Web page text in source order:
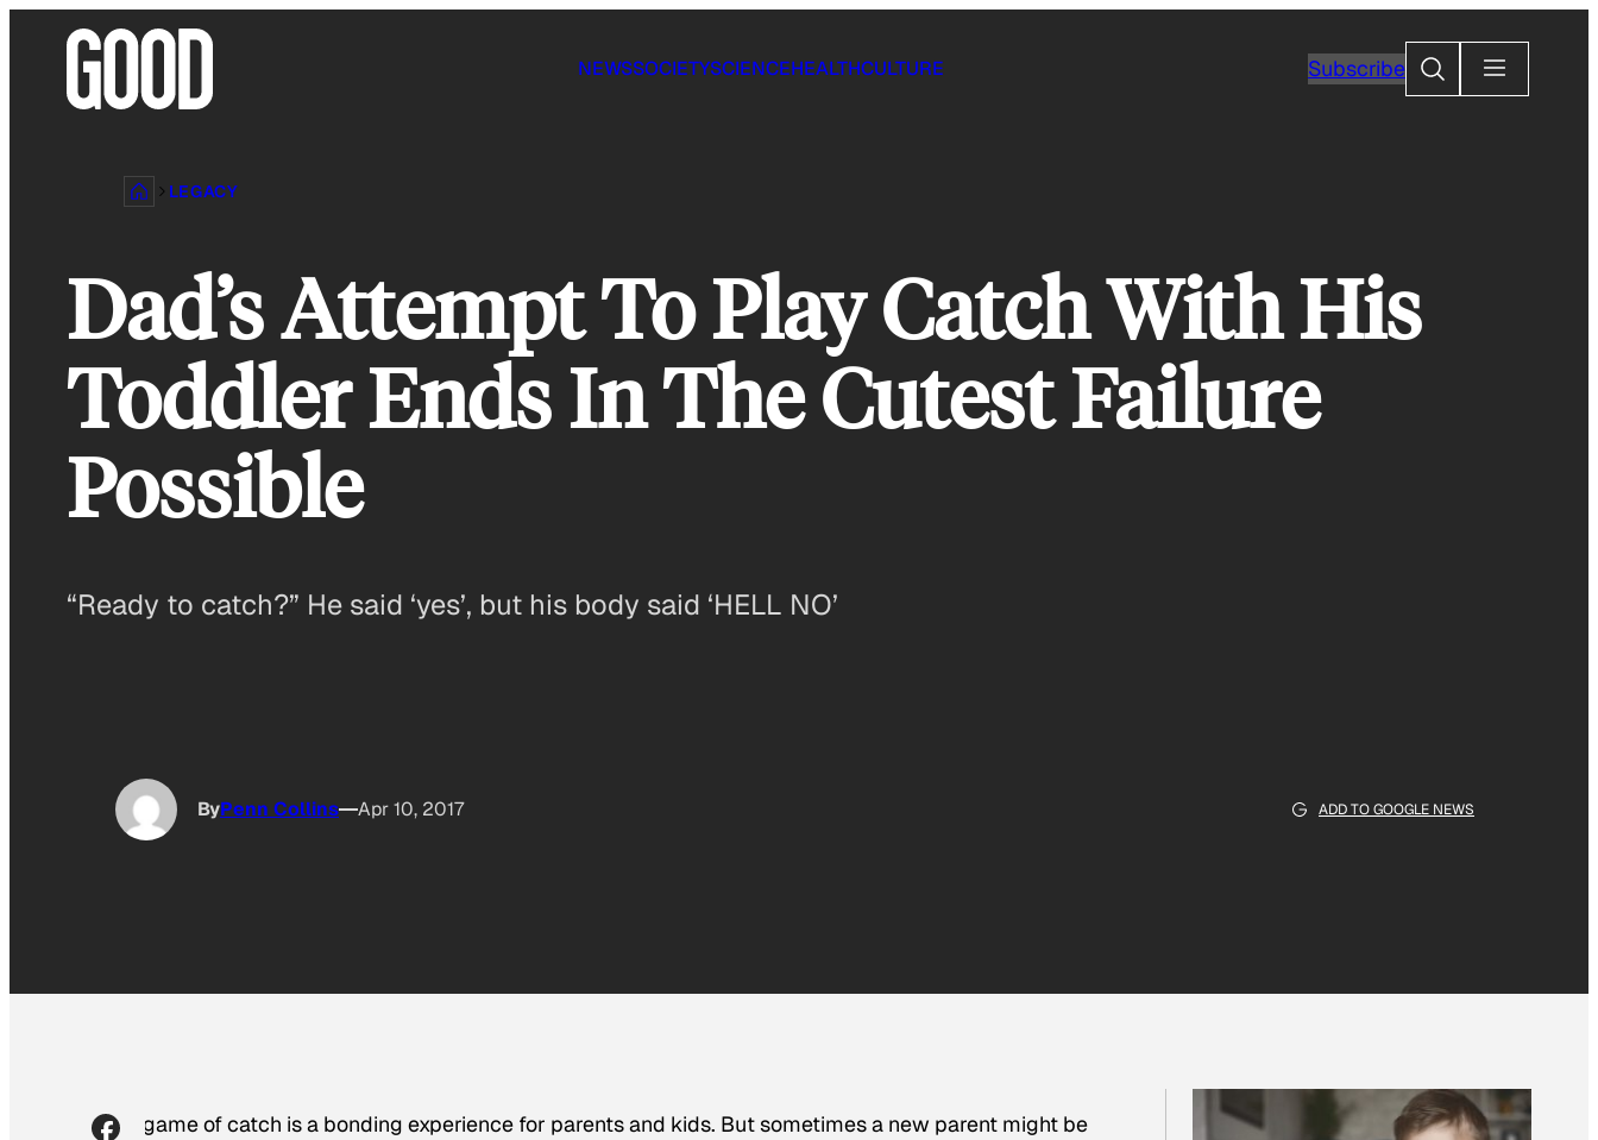
NEWSSOCIETYSCIENCEHEALTHCULTURE SubscribeSearch
LEGACY
Dad’s Attempt To Play Catch With His
Toddler Ends In The Cutest Failure
Possible
“Ready to catch?” He said ‘yes’, but his body said ‘HELL NO’
ByPenn Collins Apr 10, 2017 ADD TO GOOGLE NEWS
A game of catch is a bonding experience for parents and kids. But sometimes a new parent might be